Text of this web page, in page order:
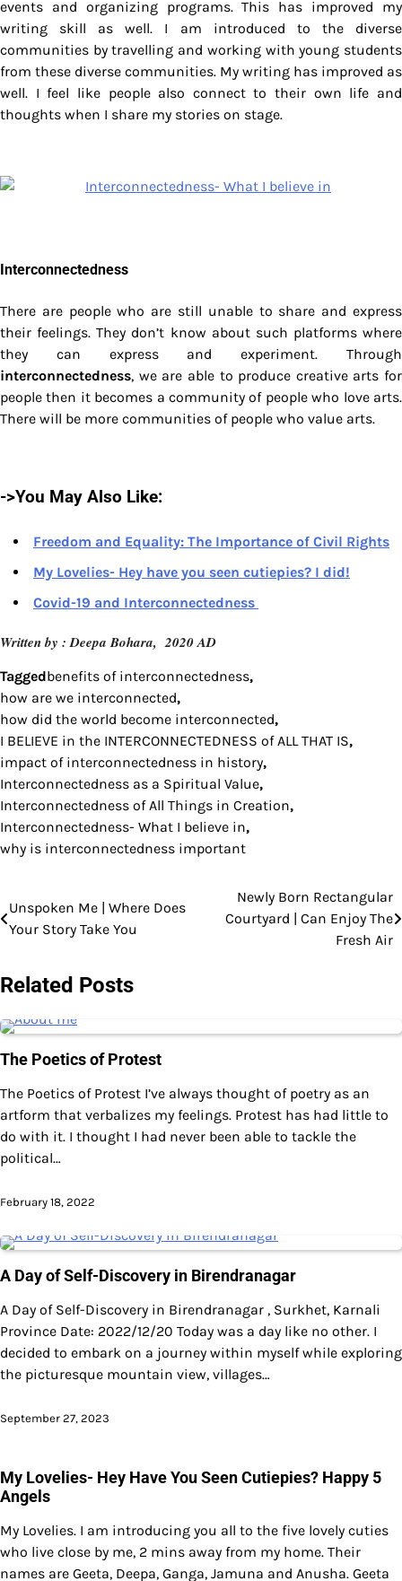
events and organizing programs. This has improved my
writing skill as well. I am introduced to the diverse
communities by travelling and working with young students
from these diverse communities. My writing has improved as
well. I feel like people also connect to their own life and
thoughts when I share my stories on stage.
Interconnectedness
There are people who are still unable to share and express
their feelings. They don’t know about such platforms where
they can express and experiment. Through
interconnectedness, we are able to produce creative arts for
people then it becomes a community of people who love arts.
There will be more communities of people who value arts.
->You May Also Like:
Freedom and Equality: The Importance of Civil Rights
My Lovelies- Hey have you seen cutiepies? I did!
Covid-19 and Interconnectedness
Written by : Deepa Bohara, 2020 AD
Taggedbenefits of interconnectedness,
how are we interconnected,
how did the world become interconnected,
I BELIEVE in the INTERCONNECTEDNESS of ALL THAT IS,
impact of interconnectedness in history,
Interconnectedness as a Spiritual Value,
Interconnectedness of All Things in Creation,
Interconnectedness- What I believe in,
why is interconnectedness important
Post
navigation
Unspoken Me | Where Does
Your Story Take You
Newly Born Rectangular
Courtyard | Can Enjoy The
Fresh Air
Related Posts
The Poetics of Protest
The Poetics of Protest I’ve always thought of poetry as an
artform that verbalizes my feelings. Protest has had little to
do with it. I thought I had never been able to tackle the
political…
February 18, 2022
A Day of Self-Discovery in Birendranagar
A Day of Self-Discovery in Birendranagar , Surkhet, Karnali
Province Date: 2022/12/20 Today was a day like no other. I
decided to embark on a journey within myself while exploring
the picturesque mountain view, villages…
September 27, 2023
My Lovelies- Hey Have You Seen Cutiepies? Happy 5
Angels
My Lovelies. I am introducing you all to the five lovely cuties
who live close by me, 2 mins away from my home. Their
names are Geeta, Deepa, Ganga, Jamuna and Anusha. Geeta